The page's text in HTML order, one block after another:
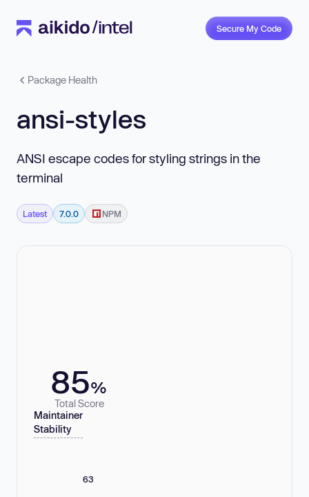
Secure My Code
Package Health
ansi-styles
ANSI escape codes for styling strings in the
terminal
Latest 7.0.0 NPM
85%
Total Score
Maintainer
Stability
63